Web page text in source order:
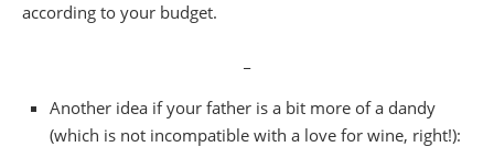
according to your budget.
Another idea if your father is a bit more of a dandy
(which is not incompatible with a love for wine, right!):